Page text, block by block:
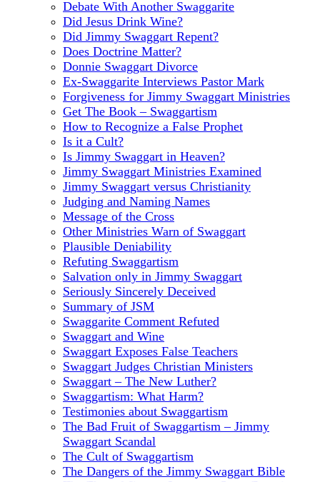
Debate With Another Swaggarite
Did Jesus Drink Wine?
Did Jimmy Swaggart Repent?
Does Doctrine Matter?
Donnie Swaggart Divorce
Ex-Swaggarite Interviews Pastor Mark
Forgiveness for Jimmy Swaggart Ministries
Get The Book – Swaggartism
How to Recognize a False Prophet
Is it a Cult?
Is Jimmy Swaggart in Heaven?
Jimmy Swaggart Ministries Examined
Jimmy Swaggart versus Christianity
Judging and Naming Names
Message of the Cross
Other Ministries Warn of Swaggart
Plausible Deniability
Refuting Swaggartism
Salvation only in Jimmy Swaggart
Seriously Sincerely Deceived
Summary of JSM
Swaggarite Comment Refuted
Swaggart and Wine
Swaggart Exposes False Teachers
Swaggart Judges Christian Ministers
Swaggart – The New Luther?
Swaggartism: What Harm?
Testimonies about Swaggartism
The Bad Fruit of Swaggartism – Jimmy
Swaggart Scandal
The Cult of Swaggartism
The Dangers of the Jimmy Swaggart Bible